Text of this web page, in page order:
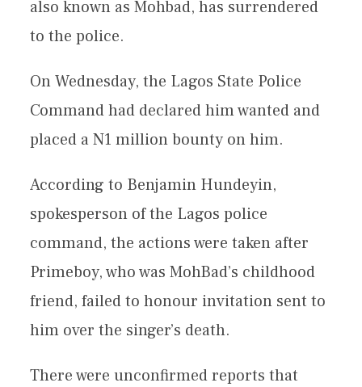
also known as Mohbad, has surrendered
to the police.
On Wednesday, the Lagos State Police
Command had declared him wanted and
placed a N1 million bounty on him.
According to Benjamin Hundeyin,
spokesperson of the Lagos police
command, the actions were taken after
Primeboy, who was MohBad’s childhood
friend, failed to honour invitation sent to
him over the singer’s death.
There were unconfirmed reports that